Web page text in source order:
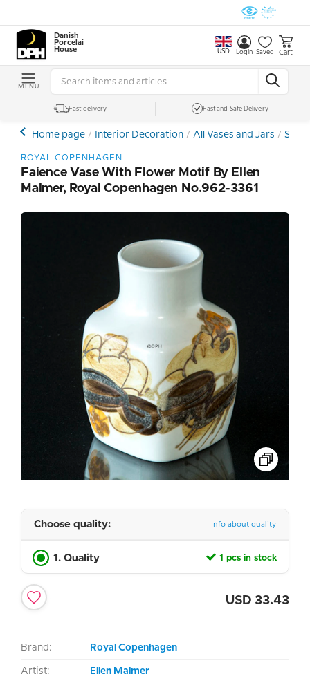
Danish
Porcelain
House
USD Login Saved Cart
MENU
Fast delivery Fast and Safe Delivery
Home page Interior Decoration All Vases and Jars
ROYAL COPENHAGEN
Faience Vase With Flower Motif By Ellen
Malmer, Royal Copenhagen No.962-3361
Choose quality: Info about quality
1. Quality 1 pcs in stock
USD 33.43
Brand: Royal Copenhagen
Artist: Ellen Malmer